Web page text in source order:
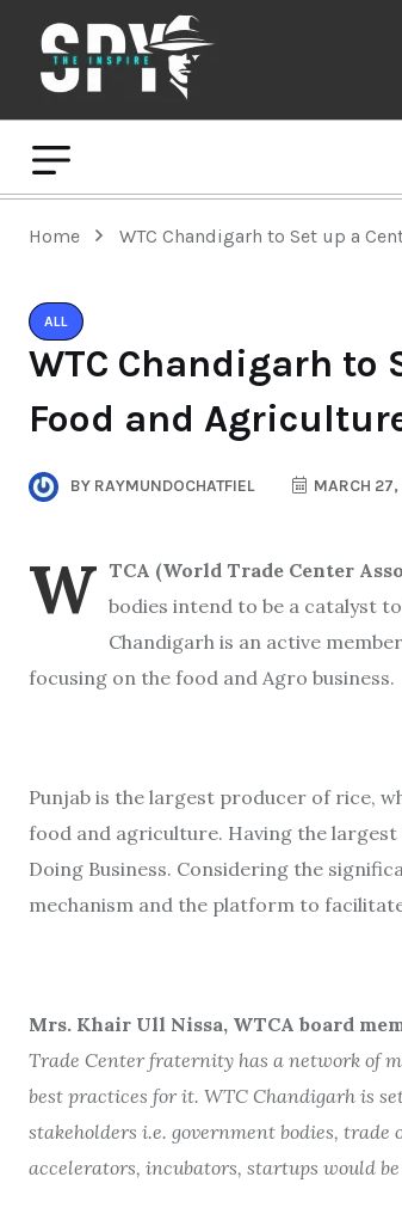
Home WTC Chandigarh to Set up a
ALL
WTC Chandigarh to
Food and
BY RAYMUNDOCHATFIEL MARCH
W TCA (World Trade Center
bodies intend to be a catalyst
Chandigarh is an active
focusing on the food and Agro business.
Punjab is the largest producer of rice,
food and agriculture. Having the largest
Doing Business. Considering the
mechanism and the platform to
Mrs. Khair Ull Nissa, WTCA board
Trade Center fraternity has a network of
best practices for it. WTC Chandigarh is
stakeholders i.e. government bodies,
accelerators, incubators, startups would